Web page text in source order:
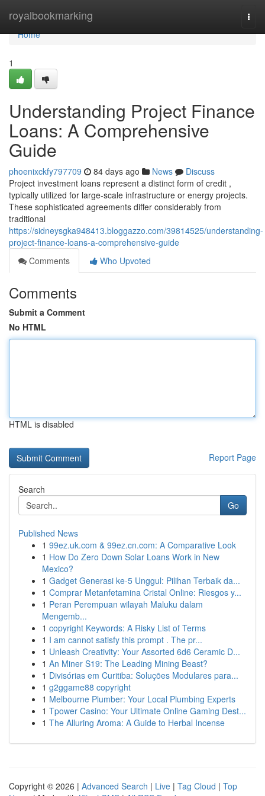
royalbookmarking
Home
Home
1
Understanding Project Finance
Loans: A Comprehensive
Guide
phoenixckfy797709 84 days ago News
Discuss
Project investment loans represent a distinct form of credit ,
typically utilized for large-scale infrastructure or energy projects.
These sophisticated agreements differ considerably from
traditional
https://sidneysgka948413.bloggazzo.com/39814525/understanding-
project-finance-loans-a-comprehensive-guide
Comments
Who Upvoted
Comments
Submit a Comment
No HTML
HTML is disabled
Report Page
Search
Go
Published News
1 99ez.uk.com & 99ez.cn.com: A Comparative Look
1 How Do Zero Down Solar Loans Work in New
Mexico?
1 Gadget Generasi ke-5 Unggul: Pilihan Terbaik da...
1 Comprar Metanfetamina Cristal Online: Riesgos y...
1 Peran Perempuan wilayah Maluku dalam
Mengemb...
1 copyright Keywords: A Risky List of Terms
1 I am cannot satisfy this prompt . The pr...
1 Unleash Creativity: Your Assorted 6d6 Ceramic D...
1 An Miner S19: The Leading Mining Beast?
1 Divisórias em Curitiba: Soluções Modulares para...
1 g2ggame88 copyright
1 Melbourne Plumber: Your Local Plumbing Experts
1 Tpower Casino: Your Ultimate Online Gaming Dest...
1 The Alluring Aroma: A Guide to Herbal Incense
Copyright © 2026 | Advanced Search | Live | Tag Cloud | Top